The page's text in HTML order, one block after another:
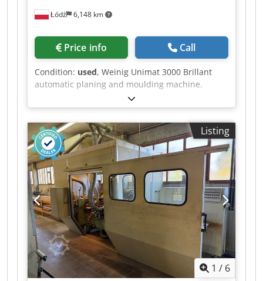
Łódź 6,148 km
Price info Call
Condition: used, Weinig Unimat 3000 Brillant
automatic planing and moulding machine.
Computer-controlled ProfiCenter for planing and
profiling work, featuring CNC-controlled spindles
and a Weinig EM11 feed magazine. The control
panel was fitted with the latest Simatic Panel
PC677C-15" in 2021. The machine is being sold
on behalf of the customer from our premises.
Viewings can be arranged at any time by prior
arrangement. Crodpfxjzrx Dce Ai Sjf Technical
data: - Spindles: 8 - Spindle 1: Bottom / HSK
Powerlock / 12,000 rpm - Spindle 2: Right / HSK
Powerlock / 4,000 – 12,000 rpm - Spindle 3: Left /
HSK Powerlock / 4,000 – 12,000 rpm - Spindle 4:
Right / HSK Powerlock / 4,000 – 12,000 rpm -
Spindle 5: Top / HSK Powerlock / 4,000 – 12,000
rpm - Spindle 6: Bottom / HSK Powerlock / 4,000
Listing
1 / 6